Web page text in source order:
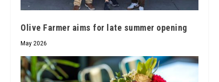
Olive Farmer aims for late summer opening
May 2026